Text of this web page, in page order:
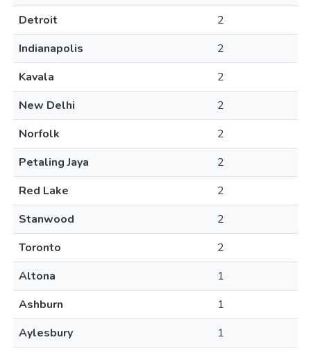
Detroit
2
Indianapolis
2
Kavala
2
New Delhi
2
Norfolk
2
Petaling Jaya
2
Red Lake
2
Stanwood
2
Toronto
2
Altona
1
Ashburn
1
Aylesbury
1